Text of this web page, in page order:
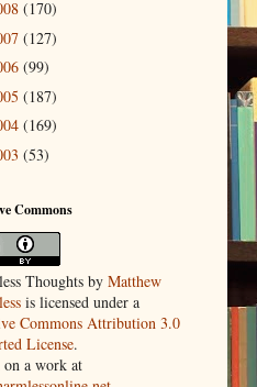
(170)
(127)
(99)
(187)
(169)
(53)
Commons
Thoughts by Matthew
is licensed under a
Commons Attribution 3.0
License.
on a work at